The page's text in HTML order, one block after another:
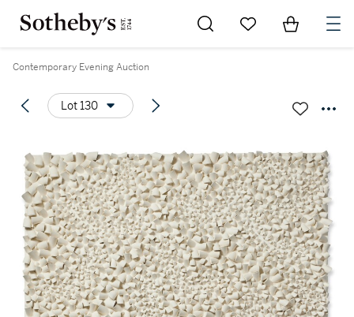
Go to My Favorites
Items in
Contemporary Evening Auction
Lot 130